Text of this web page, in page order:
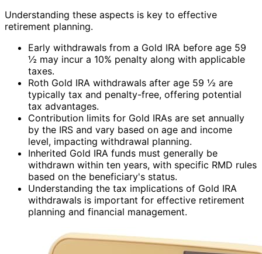
Understanding these aspects is key to effective
retirement planning.
Early withdrawals from a Gold IRA before age 59
½ may incur a 10% penalty along with applicable
taxes.
Roth Gold IRA withdrawals after age 59 ½ are
typically tax and penalty-free, offering potential
tax advantages.
Contribution limits for Gold IRAs are set annually
by the IRS and vary based on age and income
level, impacting withdrawal planning.
Inherited Gold IRA funds must generally be
withdrawn within ten years, with specific RMD rules
based on the beneficiary's status.
Understanding the tax implications of Gold IRA
withdrawals is important for effective retirement
planning and financial management.